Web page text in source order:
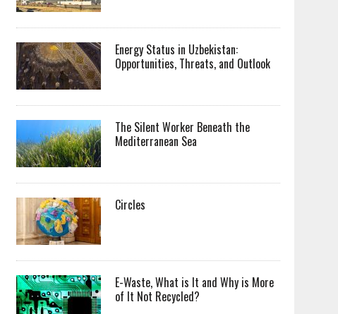
Energy Status in Uzbekistan:
Opportunities, Threats, and Outlook
The Silent Worker Beneath the
Mediterranean Sea
Circles
E-Waste, What is It and Why is More
of It Not Recycled?